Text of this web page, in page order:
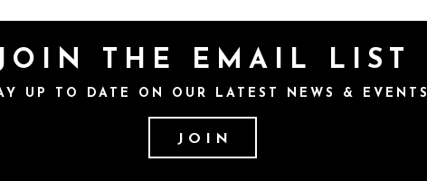
THE EMAIL LIST
UP TO DATE ON OUR LATEST NEWS & EVENTS
JOIN